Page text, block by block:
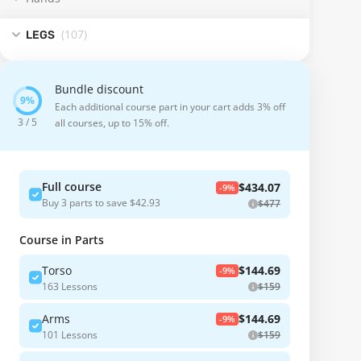
LEGS (107)
3 / 5
Bundle discount
Each additional course part in your cart adds 3% off
all courses, up to 15% off.
Full course
Buy 3 parts to save $42.93
-9% $434.07
$477
Course in Parts
Torso
163 Lessons
-9% $144.69
$159
Arms
101 Lessons
-9% $144.69
$159